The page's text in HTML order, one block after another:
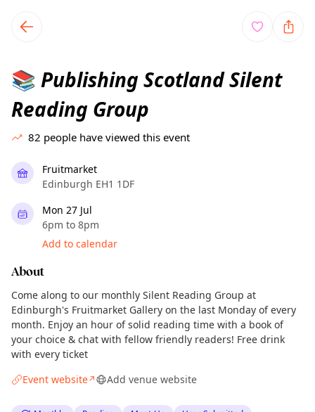
local events content
📚 Publishing Scotland Silent
Reading Group
82 people have viewed this event
Fruitmarket
Edinburgh EH1 1DF
Mon 27 Jul
6pm to 8pm
Add to calendar
About
Come along to our monthly Silent Reading Group at
Edinburgh's Fruitmarket Gallery on the last Monday of every
month. Enjoy an hour of solid reading time with a book of
your choice & chat with fellow friendly readers! Free drink
with every ticket
Event website↗ Add venue website